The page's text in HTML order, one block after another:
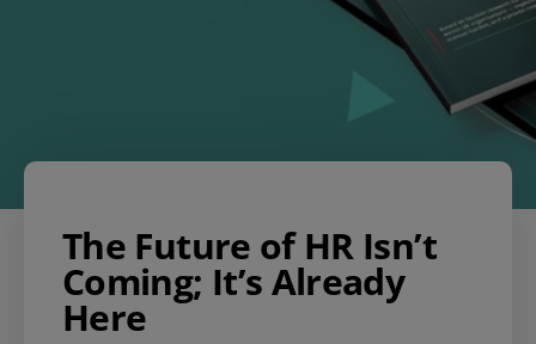
The Future of HR Isn’t
Coming; It’s Already
Here